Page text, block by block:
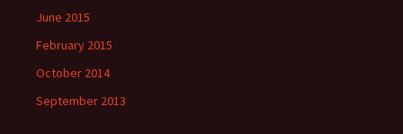
June 2015
February 2015
October 2014
September 2013